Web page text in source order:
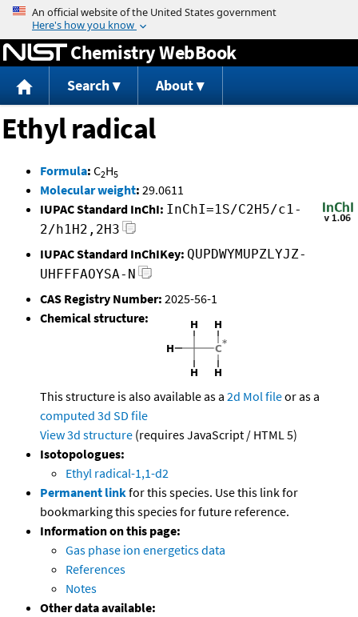
Jump to content
Chemistry WebBook
Search About
Ethyl radical
Formula: C2H5
Molecular weight: 29.0611
IUPAC Standard InChI: InChI=1S/C2H5/c1-
2/h1H2,2H3
IUPAC Standard InChIKey: QUPDWYMUPZLYJZ-
UHFFFAOYSA-N
CAS Registry Number: 2025-56-1
Chemical structure:
This structure is also available as a 2d Mol fileor as a
computed 3d SD file
View 3d structure (requires JavaScript / HTML 5)
Isotopologues:
Ethyl radical-1,1-d2
Permanent linkfor this species. Use this link for
bookmarking this species for future reference.
Information on this page:
Gas phase ion energetics data
References
Notes
Other data available: